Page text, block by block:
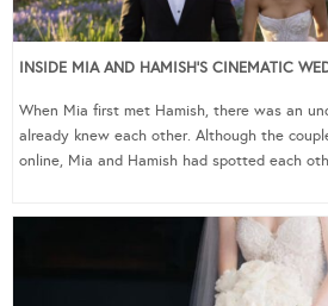
INSIDE MIA AND HAMISH’S CINEMATIC
When Mia first met Hamish, there was an
already knew each other. Although the
online, Mia and Hamish had spotted each